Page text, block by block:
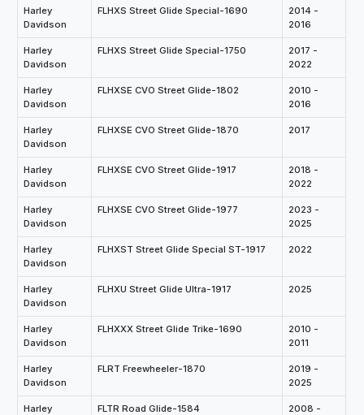
Harley
Davidson
FLHXS Street Glide Special-1690
2014 -
2016
Harley
Davidson
FLHXS Street Glide Special-1750
2017 -
2022
Harley
Davidson
FLHXSE CVO Street Glide-1802
2010 -
2016
Harley
Davidson
FLHXSE CVO Street Glide-1870 2017
Harley
Davidson
FLHXSE CVO Street Glide-1917
2018 -
2022
Harley
Davidson
FLHXSE CVO Street Glide-1977
2023 -
2025
Harley
Davidson
FLHXST Street Glide Special ST-1917 2022
Harley
Davidson
FLHXU Street Glide Ultra-1917 2025
Harley
Davidson
FLHXXX Street Glide Trike-1690
2010 -
2011
Harley
Davidson
FLRT Freewheeler-1870
2019 -
2025
Harley
FLTR Road Glide-1584
2008 -